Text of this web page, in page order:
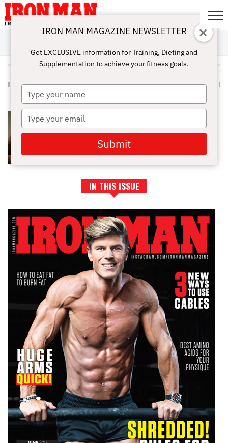
ABOUT
SUBSCRIBE
IRON MAN
CHALLENGE
CALCULATORS
TRAINING
NUTRITION
LIFESTYLE
MAGAZINE
SHOP
SUBMISSIONS
CONTACT
MY
ACCOUNT
ALL POSTS TAGGED
"COUPLESWHOSWEATTOGETHER"
IN THIS ISSUE
IRON MAN MAGAZINE NEWSLETTER
Get EXCLUSIVE information for Training, Dieting and
Supplementation to achieve your fitness goals.
Type
your
name
Type
your
email
Submit